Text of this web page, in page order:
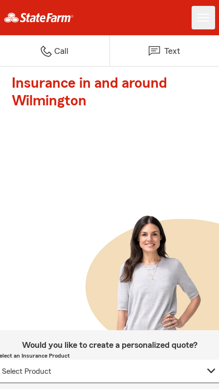
Call Text
Insurance in and around
Wilmington
Would you like to create a personalized quote?
an Insurance Product